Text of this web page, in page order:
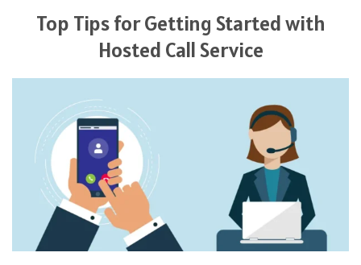
Top Tips for Getting Started with
Hosted Call Service